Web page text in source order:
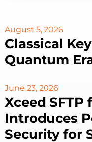
August 5, 2026
Classical
Quantum
June 23, 2026
Xceed SFTP
Introduces
Security for